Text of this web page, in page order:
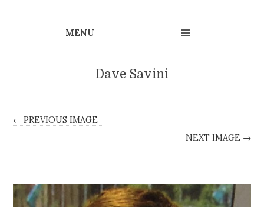
Dave Savini
← PREVIOUS IMAGE
NEXT IMAGE →